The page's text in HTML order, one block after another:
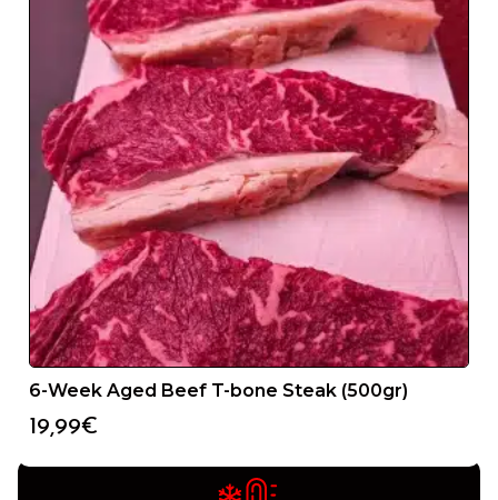
6-Week Aged Beef T-bone Steak (500gr)
19,99€
24/48H SERVICE
You will receive your product in less than 48 hours from